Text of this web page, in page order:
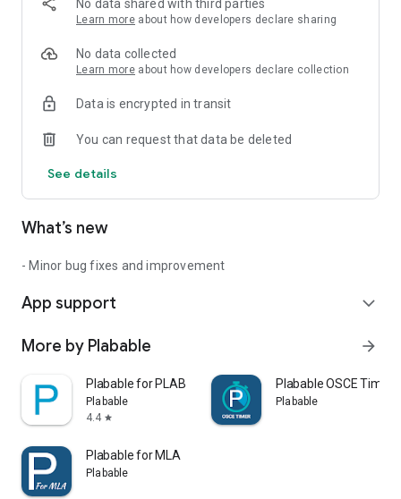
●Timed mock practices
●Option for flagging questions and revision guides
●Optional add-on Gems and Decking feature
No data shared with third parties
Learn more about how developers declare sharing
No data collected
Learn more about how developers declare collection
Data is encrypted in transit
You can request that data be deleted
See details
What’s new
- Minor bug fixes and improvement
App support expand_more
More by Plabable arrow_forward
Plabable for PLAB
Plabable
4.4 star
Plabable OSCE Timer
Plabable
Plabable for MLA
Plabable